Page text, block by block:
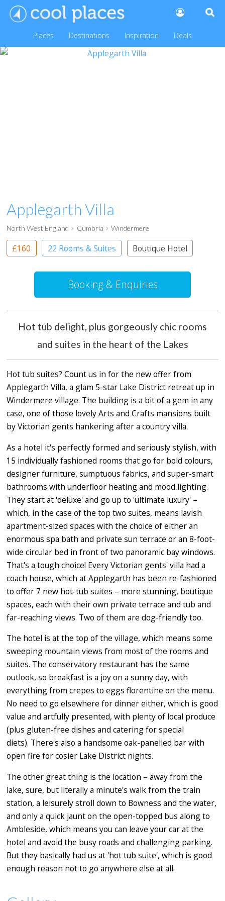
Places Destinations Inspiration Deals
Applegarth Villa
North West England Cumbria Windermere
£160 22 Rooms & Suites Boutique Hotel
Booking & Enquiries
Hot tub delight, plus gorgeously chic rooms
and suites in the heart of the Lakes
Hot tub suites? Count us in for the new offer from
Applegarth Villa, a glam 5-star Lake District retreat up in
Windermere village. The building is a bit of a gem in any
case, one of those lovely Arts and Crafts mansions built
by Victorian gents hankering after a country villa.
As a hotel it's perfectly formed and seriously stylish, with
15 individually fashioned rooms that go for bold colours,
designer furniture, sumptuous fabrics, and super-smart
bathrooms with underfloor heating and mood lighting.
They start at 'deluxe' and go up to 'ultimate luxury' –
which, in the case of the top two suites, means lavish
apartment-sized spaces with the choice of either an
enormous spa bath and private sun terrace or an 8-foot-
wide circular bed in front of two panoramic bay windows.
That's a tough choice! Every Victorian gents' villa had a
coach house, which at Applegarth has been re-fashioned
to offer 7 new hot-tub suites – more stunning, boutique
spaces, each with their own private terrace and tub and
far-reaching views. Two of them are dog-friendly too.
The hotel is at the top of the village, which means some
sweeping mountain views from most of the rooms and
suites. The conservatory restaurant has the same
outlook, so breakfast is a joy on a sunny day, with
everything from crepes to eggs florentine on the menu.
No need to go elsewhere for dinner either, which is good
value and artfully presented, with plenty of local produce
(plus gluten-free dishes and catering for special
diets). There's also a handsome oak-panelled bar with
open fire for cosier Lake District nights.
The other great thing is the location – away from the
lake, sure, but literally a minute's walk from the train
station, a leisurely stroll down to Bowness and the water,
and only a quick jaunt on the open-topped bus along to
Ambleside, which means you can leave your car at the
hotel and avoid the busy roads and challenging parking.
But they basically had us at 'hot tub suite', which is good
enough reason not to go anywhere else at all.